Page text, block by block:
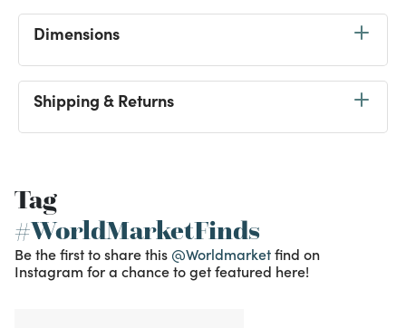
Dimensions
Shipping & Returns
Tag
#WorldMarketFinds
Be the first to share this @Worldmarketfind on
Instagram for a chance to get featured here!